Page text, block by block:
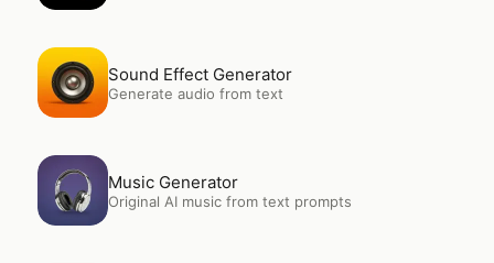
OpenSound Effect Generator
Sound Effect Generator
Generate audio from text
Open Music Generator
Music Generator
Original AI music from text prompts